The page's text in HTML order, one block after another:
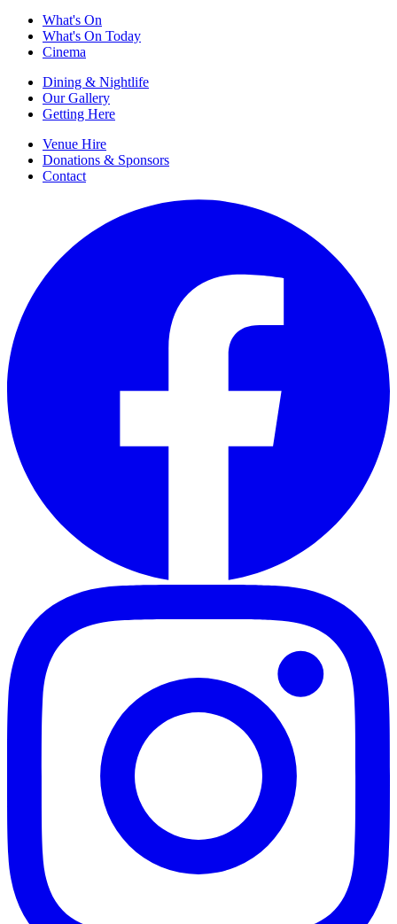
What's On
What's On Today
Cinema
Dining & Nightlife
Our Gallery
Getting Here
Venue Hire
Donations & Sponsors
Contact